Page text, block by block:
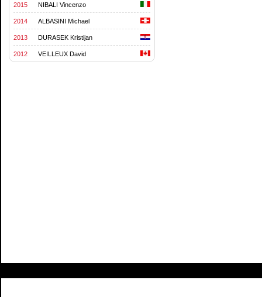
2015 NIBALI Vincenzo
2014 ALBASINI Michael
2013 DURASEK Kristijan
2012 VEILLEUX David